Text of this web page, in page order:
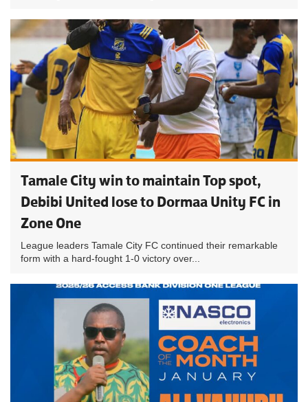
Tamale City win to maintain Top spot,
Debibi United lose to Dormaa Unity FC in
Zone One
League leaders Tamale City FC continued their remarkable
form with a hard-fought 1-0 victory over...